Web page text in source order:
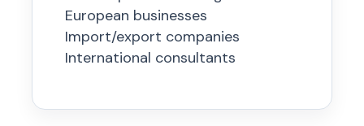
European businesses
Import/export companies
International consultants